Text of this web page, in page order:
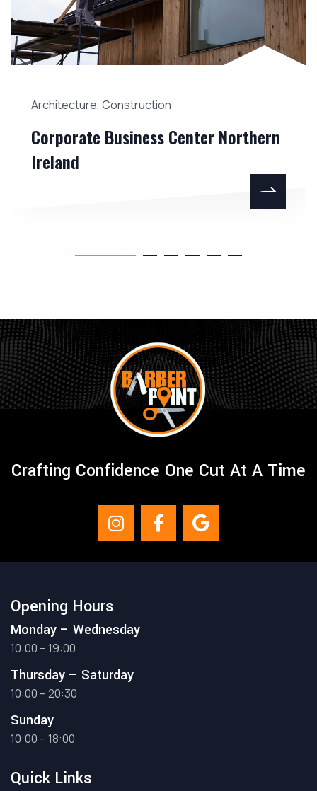
Architecture, Construction
Corporate Business Center Northern
Ireland
Crafting Confidence One Cut At A Time
Opening Hours
Monday – Wednesday
10:00 – 19:00
Thursday – Saturday
10:00 – 20:30
Sunday
10:00 – 18:00
Quick Links